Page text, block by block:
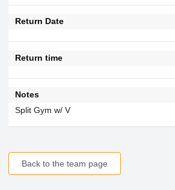
Return Date
Return time
Notes
Split Gym w/ V
Back to the team page